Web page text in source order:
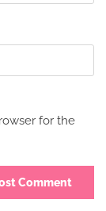
for the